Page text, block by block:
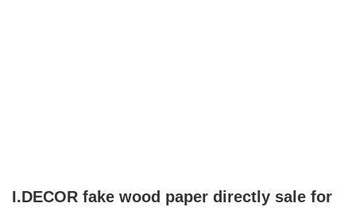
I.DECOR fake wood paper directly sale for